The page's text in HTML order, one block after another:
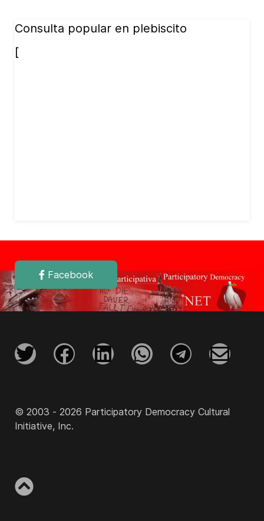
Consulta popular en plebiscito
[
Facebook
© 2003 - 2026 Participatory Democracy Cultural
Initiative, Inc.